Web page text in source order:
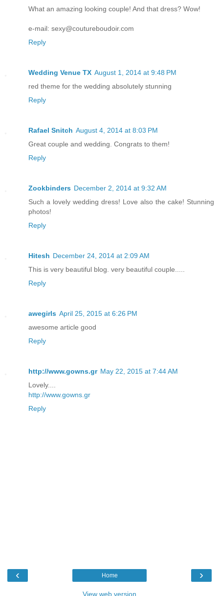
What an amazing looking couple! And that dress? Wow!
e-mail: sexy@coutureboudoir.com
Reply
Wedding Venue TX August 1, 2014 at 9:48 PM
red theme for the wedding absolutely stunning
Reply
Rafael Snitch August 4, 2014 at 8:03 PM
Great couple and wedding. Congrats to them!
Reply
Zookbinders December 2, 2014 at 9:32 AM
Such a lovely wedding dress! Love also the cake! Stunning
photos!
Reply
Hitesh December 24, 2014 at 2:09 AM
This is very beautiful blog. very beautiful couple.....
Reply
awegirls April 25, 2015 at 6:26 PM
awesome article good
Reply
http://www.gowns.gr May 22, 2015 at 7:44 AM
Lovely....
http://www.gowns.gr
Reply
‹ ›
Home
View web version